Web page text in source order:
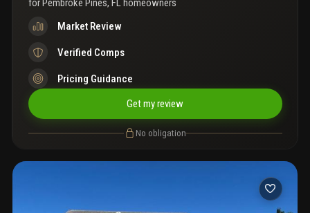
forPembroke Pines, FL homeowners
Market Review
Verified Comps
Pricing Guidance
Get my review
No obligation